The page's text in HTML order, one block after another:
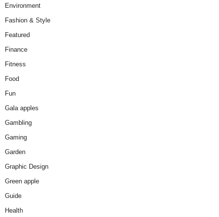
Environment
Fashion & Style
Featured
Finance
Fitness
Food
Fun
Gala apples
Gambling
Gaming
Garden
Graphic Design
Green apple
Guide
Health